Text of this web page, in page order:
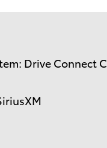
Drive Connect